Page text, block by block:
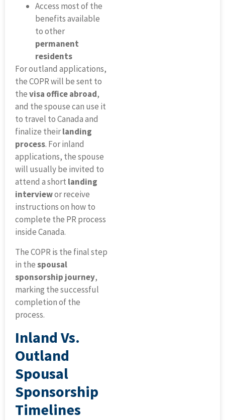
Access most of the
benefits available
to other
permanent
residents
For outland applications,
the COPR will be sent to
thevisa office abroad,
and the spouse can use it
to travel to Canada and
finalize theirlanding
process. For inland
applications, the spouse
will usually be invited to
attend a short landing
interviewor receive
instructions on how to
complete the PR process
inside Canada.
The COPR is the final step
in thespousal
sponsorship journey,
marking the successful
completion of the
process.
Inland Vs.
Outland
Spousal
Sponsorship
Timelines